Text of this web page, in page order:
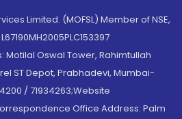
Limited. (MOFSL) Member of NSE,
Oswal Tower, Rahimtullah
ST Depot, Prabhadevi, Mumbai-
/ 71934263;Website
Office Address: Palm